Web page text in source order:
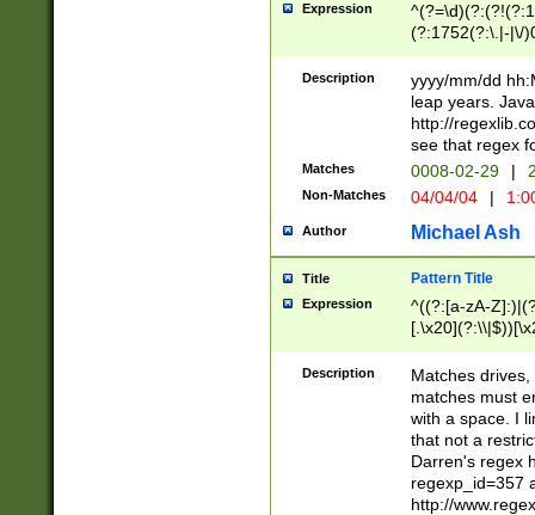
Expression
(?:1752(?:\.|-|\/
(\d{4})([-\/
Description
yyyy/mm/dd
leap years.
http://
see that regex
Matches 0008-02-29 |
Non-Matches 04/04/04 |
Author Michael Ash
Title Pattern Title
Expression
^((?:[a-zA-
.]$)[\x20-
{2,15}))?$
Description
Matches
matches must
with a space. I
that not a
Darren's regex
regexp_id=357
http://